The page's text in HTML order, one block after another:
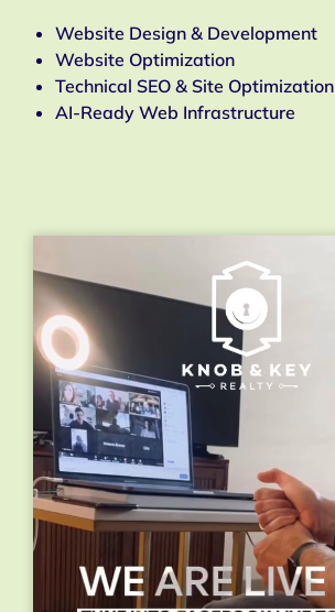
Website Design & Development
Website Optimization
Technical SEO & Site Optimization
AI-Ready Web Infrastructure